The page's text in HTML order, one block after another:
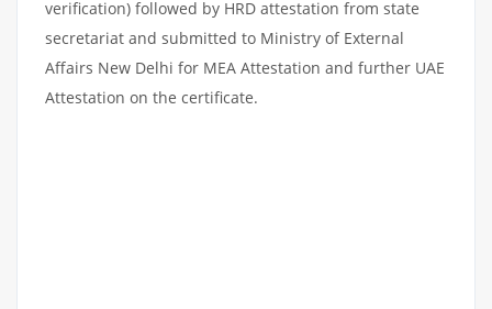
verification) followed by HRD attestation from state
secretariat and submitted to Ministry of External
Affairs New Delhi for MEA Attestation and further UAE
Attestation on the certificate.